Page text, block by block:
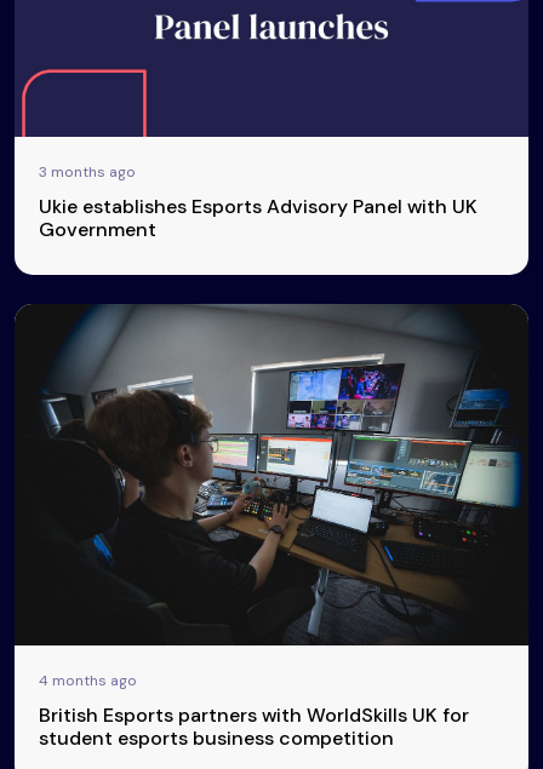
3 months ago
Ukie establishes Esports Advisory Panel with UK
Government
4 months ago
British Esports partners with WorldSkills UK for
student esports business competition